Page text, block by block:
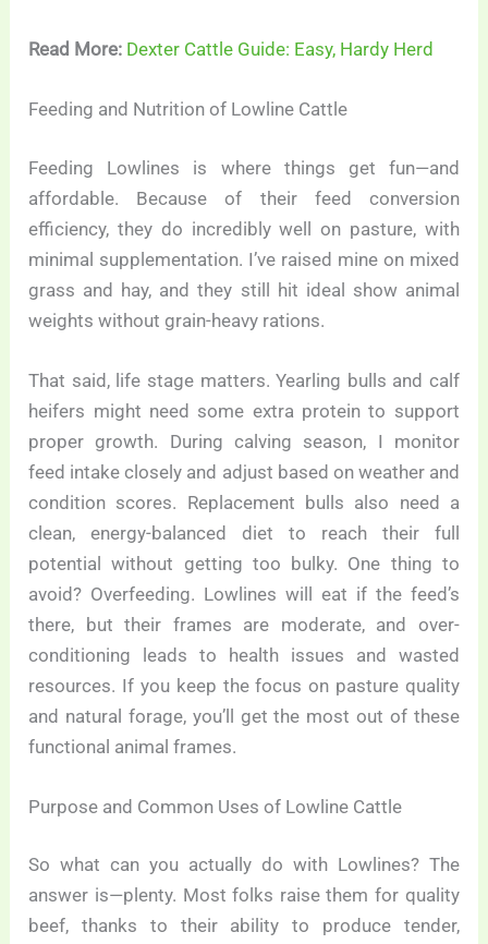
Read More: Dexter Cattle Guide: Easy, Hardy Herd
Feeding and Nutrition of Lowline Cattle
Feeding Lowlines is where things get fun—and
affordable. Because of their feed conversion
efficiency, they do incredibly well on pasture, with
minimal supplementation. I’ve raised mine on mixed
grass and hay, and they still hit ideal show animal
weights without grain-heavy rations.
That said, life stage matters. Yearling bulls and calf
heifers might need some extra protein to support
proper growth. During calving season, I monitor
feed intake closely and adjust based on weather and
condition scores. Replacement bulls also need a
clean, energy-balanced diet to reach their full
potential without getting too bulky. One thing to
avoid? Overfeeding. Lowlines will eat if the feed’s
there, but their frames are moderate, and over-
conditioning leads to health issues and wasted
resources. If you keep the focus on pasture quality
and natural forage, you’ll get the most out of these
functional animal frames.
Purpose and Common Uses of Lowline Cattle
So what can you actually do with Lowlines? The
answer is—plenty. Most folks raise them for quality
beef, thanks to their ability to produce tender,